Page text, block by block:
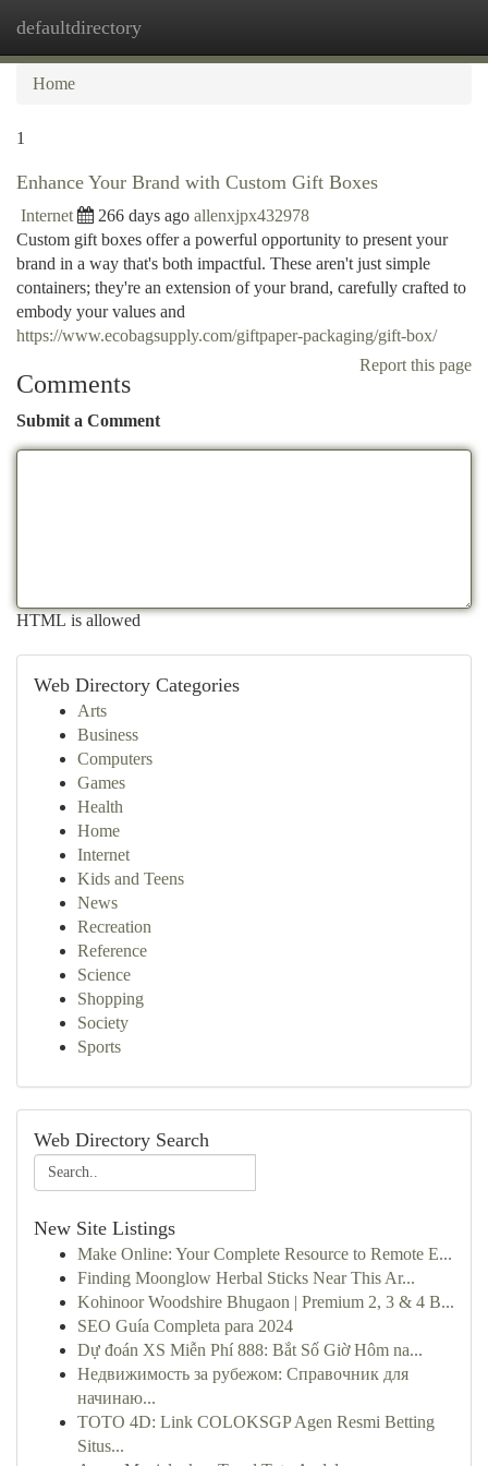
defaultdirectory
Home
1
Enhance Your Brand with Custom Gift Boxes
Internet 266 days ago allenxjpx432978
Custom gift boxes offer a powerful opportunity to present your
brand in a way that's both impactful. These aren't just simple
containers; they're an extension of your brand, carefully crafted to
embody your values and
https://www.ecobagsupply.com/giftpaper-packaging/gift-box/
Report this page
Comments
Submit a Comment
HTML is allowed
Web Directory Categories
Arts
Business
Computers
Games
Health
Home
Internet
Kids and Teens
News
Recreation
Reference
Science
Shopping
Society
Sports
Web Directory Search
New Site Listings
Make Online: Your Complete Resource to Remote E...
Finding Moonglow Herbal Sticks Near This Ar...
Kohinoor Woodshire Bhugaon | Premium 2, 3 & 4 B...
SEO Guía Completa para 2024
Dự đoán XS Miễn Phí 888: Bắt Số Giờ Hôm na...
Недвижимость за рубежом: Справочник для
начинаю...
TOTO 4D: Link COLOKSGP Agen Resmi Betting
Situs...